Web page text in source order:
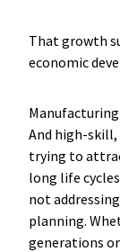
That growth
economic
And high-skill,
trying to
long life
not
planning.
generations